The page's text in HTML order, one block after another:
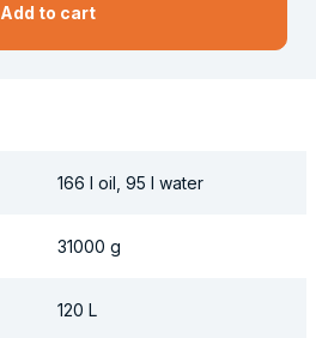
Add to cart
166 l oil, 95 l water
31000 g
120 L